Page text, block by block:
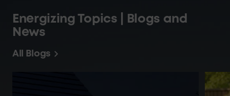
Energizing Topics | Blogs and
News
All Blogs